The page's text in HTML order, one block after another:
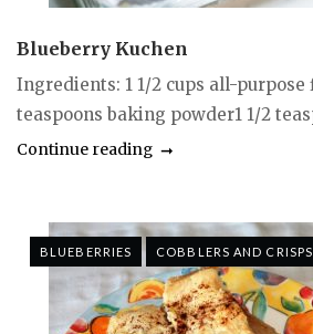
Blueberry Kuchen
Ingredients: 1 1/2 cups all-purpose
teaspoons baking powder1 1/2
Continue reading
BLUEBERRIES COBBLERS AND CRISPS